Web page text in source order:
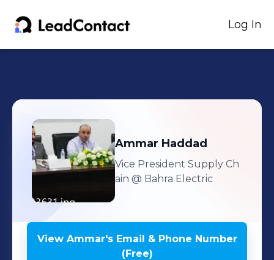
Log In
Ammar Haddad
Vice President Supply Ch
ain @ Bahra Electric
View Ammar'sEmail & Phone Number
(Free)